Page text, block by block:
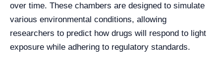
over time. These chambers are designed to simulate
various environmental conditions, allowing
researchers to predict how drugs will respond to light
exposure while adhering to regulatory standards.